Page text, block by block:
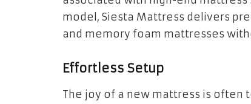
model, Siesta Mattress delivers
and memory foam mattresses
Effortless Setup
The joy of a new mattress is often